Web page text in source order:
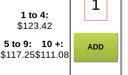
1 to 4:
$123.42
5 to 9:
$117.25
10 +:
$111.08